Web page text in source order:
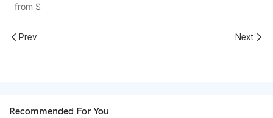
from $
Prev Next
Recommended For You